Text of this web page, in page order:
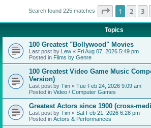
Search found 225 matches Page 1of 9
1 2 3
Topics
100 Greatest "Bollywood" Movies
Last post by Lew « Fri Aug 07, 2026 5:49 pm
Posted in Films by Genre
100 Greatest Video Game Music
Version)
Last post by Tim « Tue Feb 24, 2026 9:09 am
Posted in Video / Computer Games
Greatest Actors since 1900 (cross-
Last post by Tim « Sat Feb 21, 2026 6:28 pm
Posted in Actors & Performances